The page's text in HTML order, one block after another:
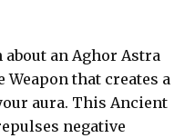
an Aghor Astra
Weapon that creates a
aura. This Ancient
negative